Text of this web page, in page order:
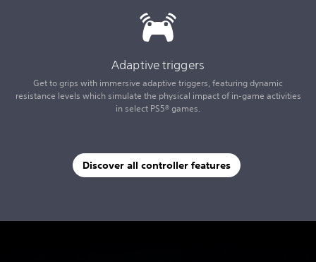
Adaptive triggers
Get to grips with immersive adaptive triggers, featuring dynamic
resistance levels which simulate the physical impact of in-game activities
in select PS5® games.
Discover all controller features